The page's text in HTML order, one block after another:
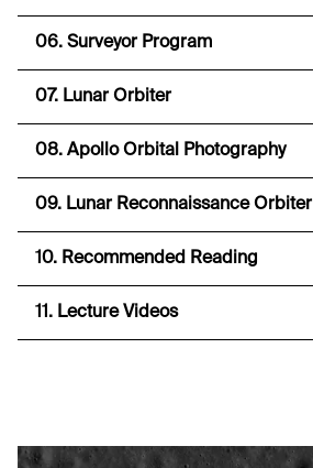
06. Surveyor Program
07. Lunar Orbiter
08. Apollo Orbital Photography
09. Lunar Reconnaissance Orbiter
10. Recommended Reading
11. Lecture Videos